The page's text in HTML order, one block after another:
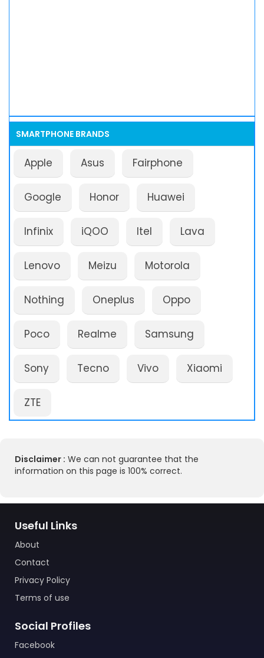
SMARTPHONE BRANDS
Apple Asus Fairphone
Google Honor Huawei
Infinix iQOO Itel Lava
Lenovo Meizu Motorola
Nothing Oneplus Oppo
Poco Realme Samsung
Sony Tecno Vivo Xiaomi
ZTE
Disclaimer : We can not guarantee that the
information on this page is 100% correct.
Useful Links
About
Contact
Privacy Policy
Terms of use
Social Profiles
Facebook